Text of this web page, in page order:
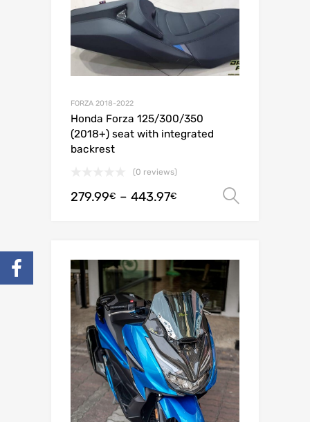
FORZA 2018-2022
Honda Forza 125/300/350
(2018+) seat with integrated
backrest
(0 reviews)
279.99€ – 443.97€